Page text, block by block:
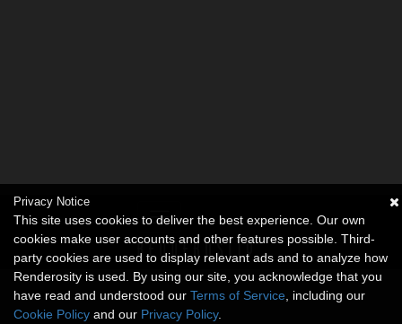
Privacy Notice
This site uses cookies to deliver the best experience. Our own
cookies make user accounts and other features possible. Third-
party cookies are used to display relevant ads and to analyze how
Renderosity is used. By using our site, you acknowledge that you
have read and understood our Terms of Service , including our
Cookie Policy and our Privacy Policy.